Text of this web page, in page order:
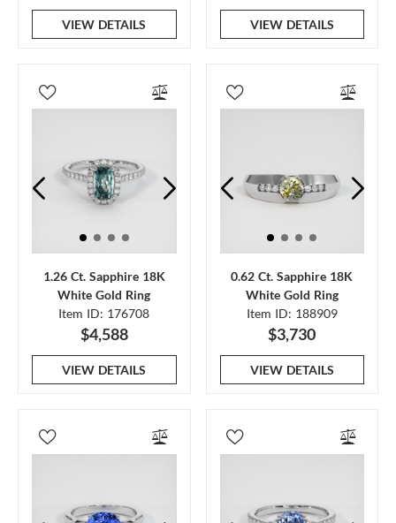
VIEW DETAILS VIEW DETAILS
1.26 Ct. Sapphire 18K
White Gold Ring
Item ID: 176708
$4,588
VIEW DETAILS
0.62 Ct. Sapphire 18K
White Gold Ring
Item ID: 188909
$3,730
VIEW DETAILS